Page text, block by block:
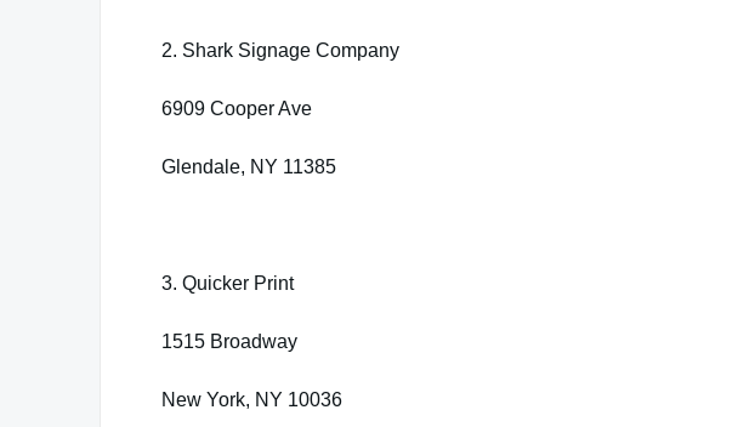
2. Shark Signage Company
6909 Cooper Ave
Glendale, NY 11385
3. Quicker Print
1515 Broadway
New York, NY 10036